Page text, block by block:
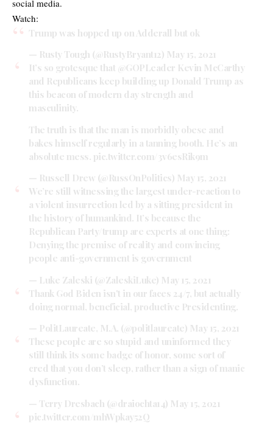
social media.
Watch:
Trump was hopped up on Adderall but ok
— Rusty Tough (@RustyBryant12) May 15, 2021
It’s so grotesque that @GOPLeader Kevin McCarthy
and Republicans keep building up Donald Trump as
this beacon of modern day strength and
masculinity.
The truth is that the man is morbidly obese and
bakes himself regularly in a tanning booth. He’s an
absolute mess. pic.twitter.com/3v6esRik9m
— Russell Drew (@RussOnPolitics) May 15, 2021
We’re still witnessing the largest under-reaction to
a violent insurrection led by a sitting president in
the history of humankind. It’s because the
Republican Party/trump are experts at one thing:
Denying the premise of reality and convincing
people anti-government is government
— Luke Zaleski (@ZaleskiLuke) May 15, 2021
Thank God Biden isn't in our faces 24/7, but actually
doing normal, beneficial, productive Presidenting.
— PolitLaureate, M.A. (@politlaureate) May 15, 2021
These people are so stupid and uninformed they
still think its some badge of honor, some sort of
cred that you don’t sleep, rather than a sign of manic
dysfunction.
— Terry Dresbach (@draiochta14) May 15, 2021
pic.twitter.com/mhWpkay52Q